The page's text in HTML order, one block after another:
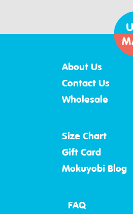
About Us
Contact Us
Wholesale
FAQ
Size Chart
Gift Card
Mokuyobi Blog